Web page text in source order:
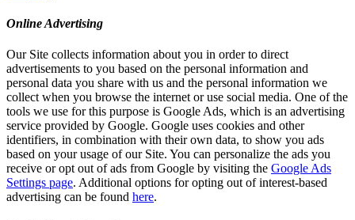
Online Advertising
Our Site collects information about you in order to direct
advertisements to you based on the personal information and
personal data you share with us and the personal information we
collect when you browse the internet or use social media. One of the
tools we use for this purpose is Google Ads, which is an advertising
service provided by Google. Google uses cookies and other
identifiers, in combination with their own data, to show you ads
based on your usage of our Site. You can personalize the ads you
receive or opt out of ads from Google by visiting the Google Ads
Settings page. Additional options for opting out of interest-based
advertising can be found here.